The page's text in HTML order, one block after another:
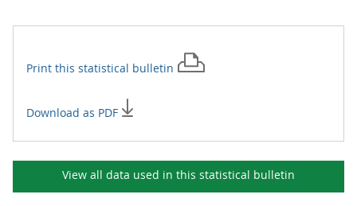
Print this statistical bulletin
Download as PDF
View all data used in this statistical bulletin